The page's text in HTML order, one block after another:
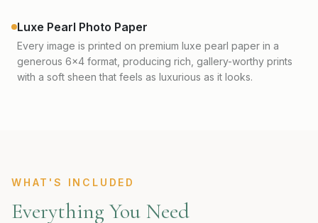
Luxe Pearl Photo Paper
Every image is printed on premium luxe pearl paper in a
generous 6x4 format, producing rich, gallery-worthy prints
with a soft sheen that feels as luxurious as it looks.
WHAT'S INCLUDED
Everything You Need